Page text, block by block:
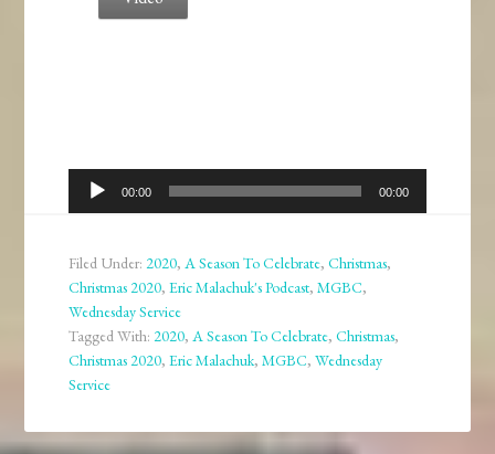
Audio
Player
00:00 00:00
Filed Under:2020,A Season To Celebrate,Christmas,
Christmas 2020,Eric Malachuk's Podcast,MGBC,
Wednesday Service
Tagged With:2020,A Season To Celebrate,Christmas,
Christmas 2020,Eric Malachuk,MGBC,Wednesday
Service